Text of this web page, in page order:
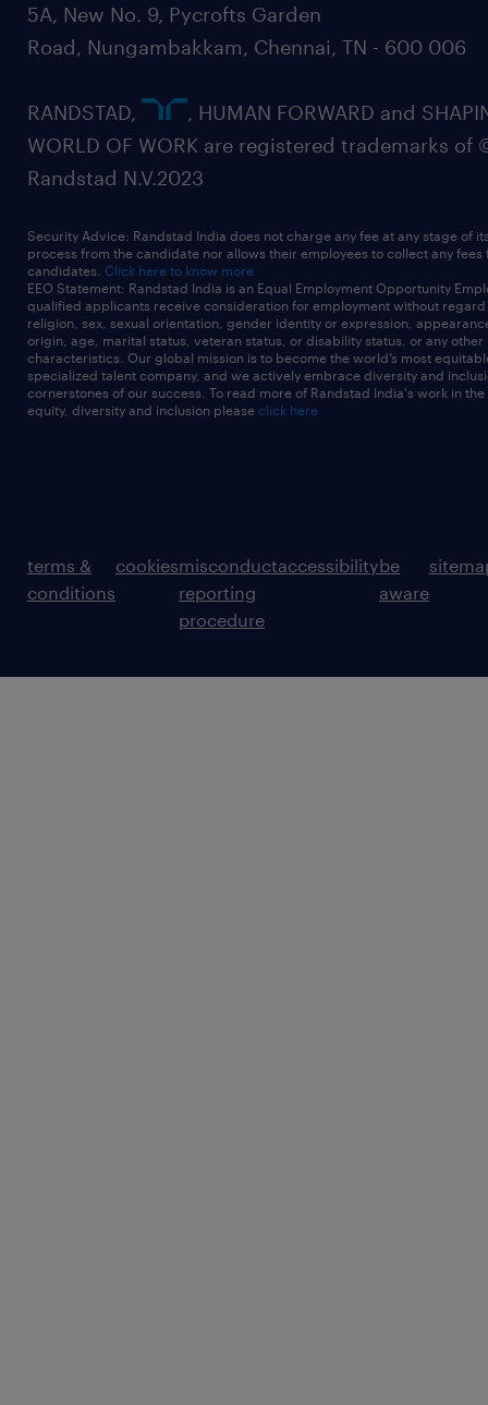
architecture, governance risk and
compliance, audit, etc. (SABSA, TOGAF,
cloud certifications).
4-6 years+ combined experience in cyber
security, solution architecture, systems
engineering, or related cyber security
roles.
structured way.
Ability to collaborate effectively with
5A, New No. 9, Pycrofts Garden
Road, Nungambakkam, Chennai, TN - 600 006
RANDSTAD,
, HUMAN FORWARD and
WORLD OF WORK are registered trademarks of
Randstad N.V.2023
Security Advice: Randstad India does not charge any fee at any stage of
process from the candidate nor allows their employees to collect any fees
candidates. Click here to know more
EEO Statement: Randstad India is an Equal Employment Opportunity
qualified applicants receive consideration for employment without
religion, sex, sexual orientation, gender identity or expression,
origin, age, marital status, veteran status, or disability status, or any other
characteristics. Our global mission is to become the world’s most
specialized talent company, and we actively embrace diversity and
cornerstones of our success. To read more of Randstad India's work in
equity, diversity and inclusion please click here
terms &
conditions
cookiesmisconduct
reporting
procedure
accessibilitybe
aware